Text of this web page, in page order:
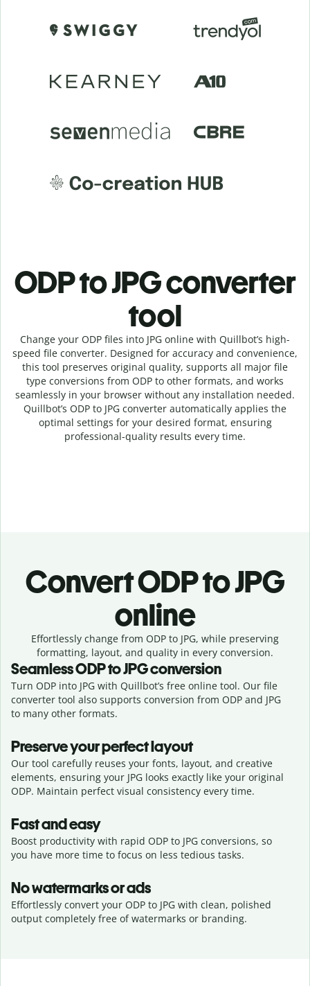
ODP to JPG converter
tool
Change your ODP files into JPG online with Quillbot’s high-
speed file converter. Designed for accuracy and convenience,
this tool preserves original quality, supports all major file
type conversions from ODP to other formats, and works
seamlessly in your browser without any installation needed.
Quillbot’s ODP to JPG converter automatically applies the
optimal settings for your desired format, ensuring
professional-quality results every time.
ConvertODP to JPG
online
Effortlessly change from ODP to JPG, while preserving
formatting, layout, and quality in every conversion.
SeamlessODPtoJPGconversion
Turn ODP into JPG with Quillbot’s free online tool. Our file
converter tool also supports conversion from ODP and JPG
to many other formats.
Preserve your perfect layout
Our tool carefully reuses your fonts, layout, and creative
elements, ensuring your JPG looks exactly like your original
ODP. Maintain perfect visual consistency every time.
Fast and easy
Boost productivity with rapid ODP to JPG conversions, so
you have more time to focus on less tedious tasks.
No watermarks or ads
Effortlessly convert your ODP to JPG with clean, polished
output completely free of watermarks or branding.